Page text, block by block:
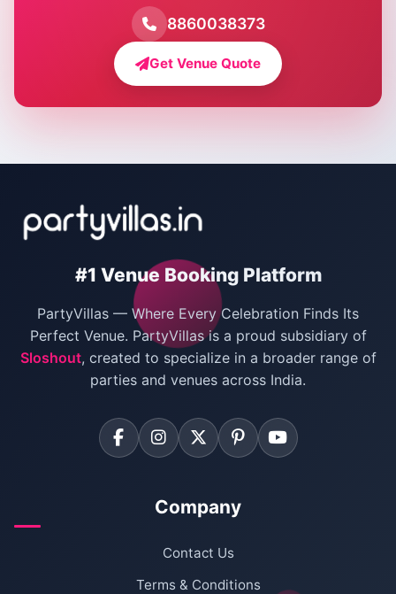
Farmhouse for Pool Party in Delhi
Farmhouse for Bachelor Party in Delhi
Villas for New Year Party
Bachelor Party Venues in Delhi
Villas for Birthday Party
Farmhouse for Corporate Party in Delhi
8860038373
Get Venue Quote
#1 Venue Booking Platform
PartyVillas — Where Every Celebration Finds Its
Perfect Venue. PartyVillas is a proud subsidiary of
Sloshout, created to specialize in a broader range of
parties and venues across India.
Company
Contact Us
Terms & Conditions